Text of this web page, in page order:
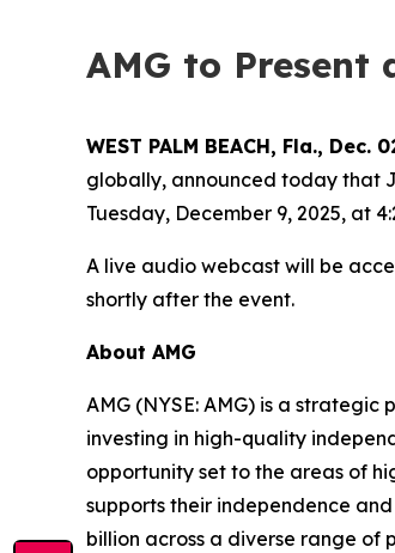
AMG to Present
WEST PALM BEACH, Fla., Dec.
globally, announced today that
Tuesday, December 9, 2025, at
A live audio webcast will be
shortly after the event.
About AMG
AMG (NYSE: AMG) is a
investing in high-quality
opportunity set to the areas of
supports their independence
billion across a diverse range